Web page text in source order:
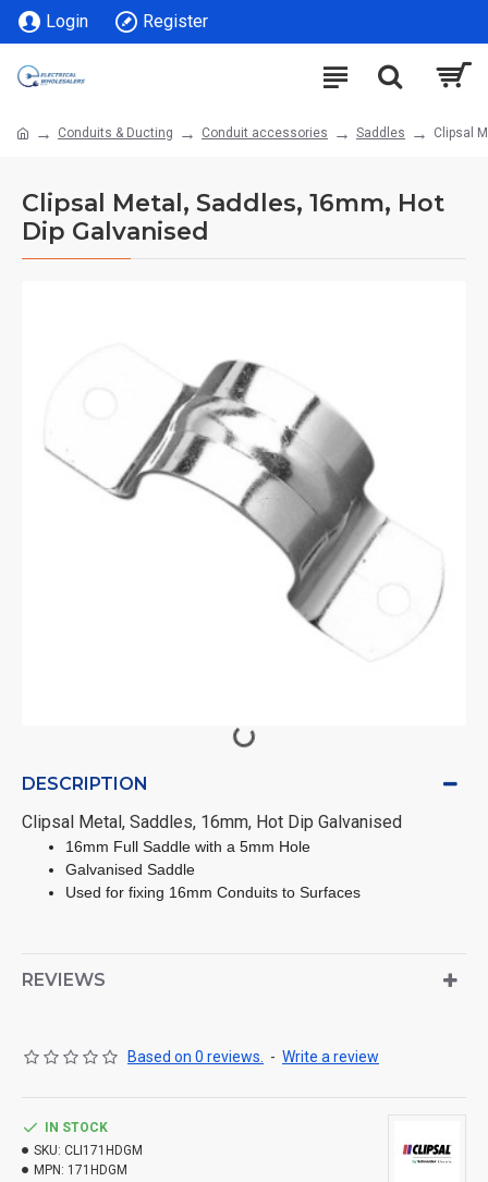
Login Register
Conduits & Ducting Conduit accessories Saddles Clipsal
Clipsal Metal, Saddles, 16mm, Hot
Dip Galvanised
DESCRIPTION
Clipsal Metal, Saddles, 16mm, Hot Dip Galvanised
16mm Full Saddle with a 5mm Hole
Galvanised Saddle
Used for fixing 16mm Conduits to Surfaces
REVIEWS
Based on 0 reviews. - Write a review
IN STOCK
SKU: CLI171HDGM
MPN: 171HDGM